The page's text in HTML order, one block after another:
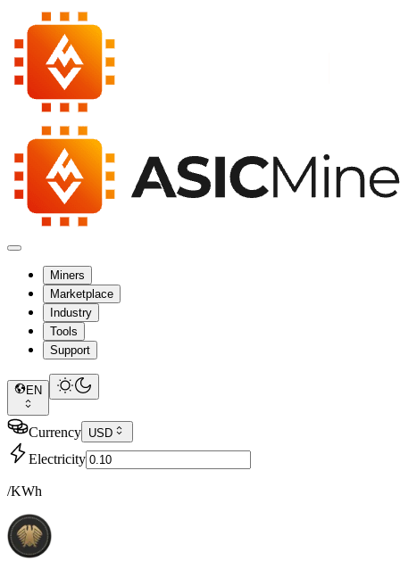
Miners
Marketplace
Industry
Tools
Support
EN
Currency USD
Electricity
/KWh